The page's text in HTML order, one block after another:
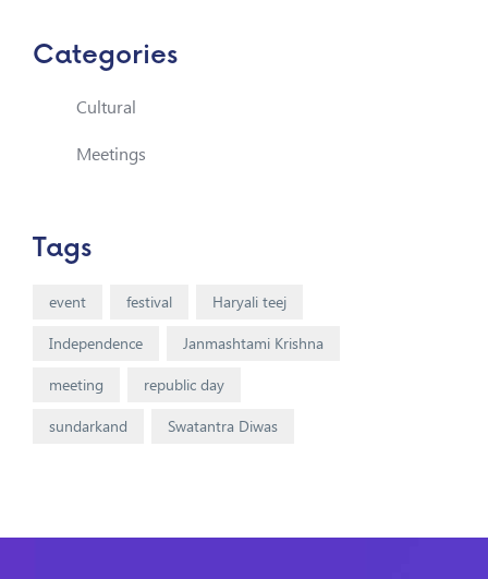
Categories
Cultural
Meetings
Tags
event festival
Haryali teej
Independence
Janmashtami Krishna
meeting
republic day
sundarkand
Swatantra Diwas